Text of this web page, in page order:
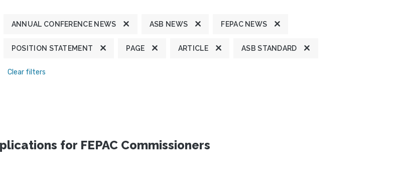
ANNUAL CONFERENCE NEWS ASB NEWS FEPAC NEWS
POSITION STATEMENT PAGE ARTICLE ASB STANDARD
Clear filters
for FEPAC Commissioners